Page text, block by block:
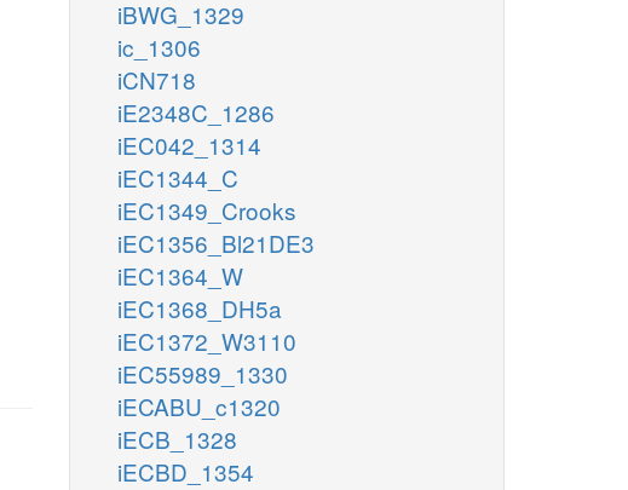
iBWG_1329
ic_1306
iCN718
iE2348C_1286
iEC042_1314
iEC1344_C
iEC1349_Crooks
iEC1356_Bl21DE3
iEC1364_W
iEC1368_DH5a
iEC1372_W3110
iEC55989_1330
iECABU_c1320
iECB_1328
iECBD_1354